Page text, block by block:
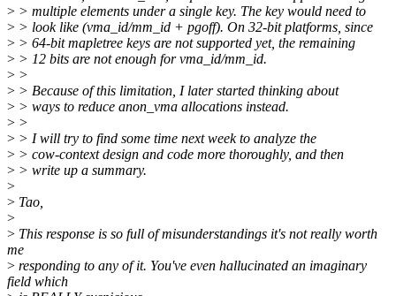
> > multiple elements under a single key. The key would need to
> > look like (vma_id/mm_id + pgoff). On 32-bit platforms, since
> > 64-bit mapletree keys are not supported yet, the remaining
> > 12 bits are not enough for vma_id/mm_id.
> >
> > Because of this limitation, I later started thinking about
> > ways to reduce anon_vma allocations instead.
> >
> > I will try to find some time next week to analyze the
> > cow-context design and code more thoroughly, and then
> > write up a summary.
>
> Tao,
>
> This response is so full of misunderstandings it's not really worth
me
> responding to any of it. You've even hallucinated an imaginary
field which